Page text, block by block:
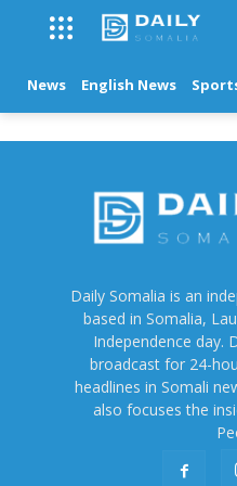
News English News
Daily Somalia is an
based in Somalia,
Independence day.
broadcast for 24-
headlines in Somali
also focuses the